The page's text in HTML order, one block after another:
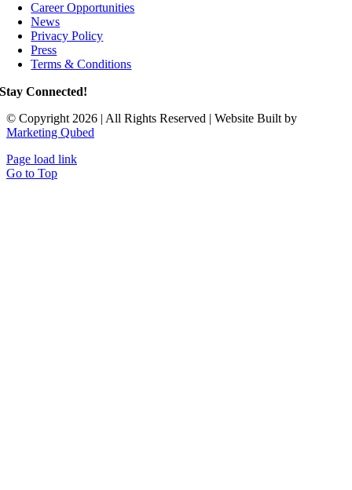
Career Opportunities
News
Privacy Policy
Press
Terms & Conditions
Stay Connected!
© Copyright 2026 | All Rights Reserved | Website Built by
Marketing Qubed
Page load link
Go to Top